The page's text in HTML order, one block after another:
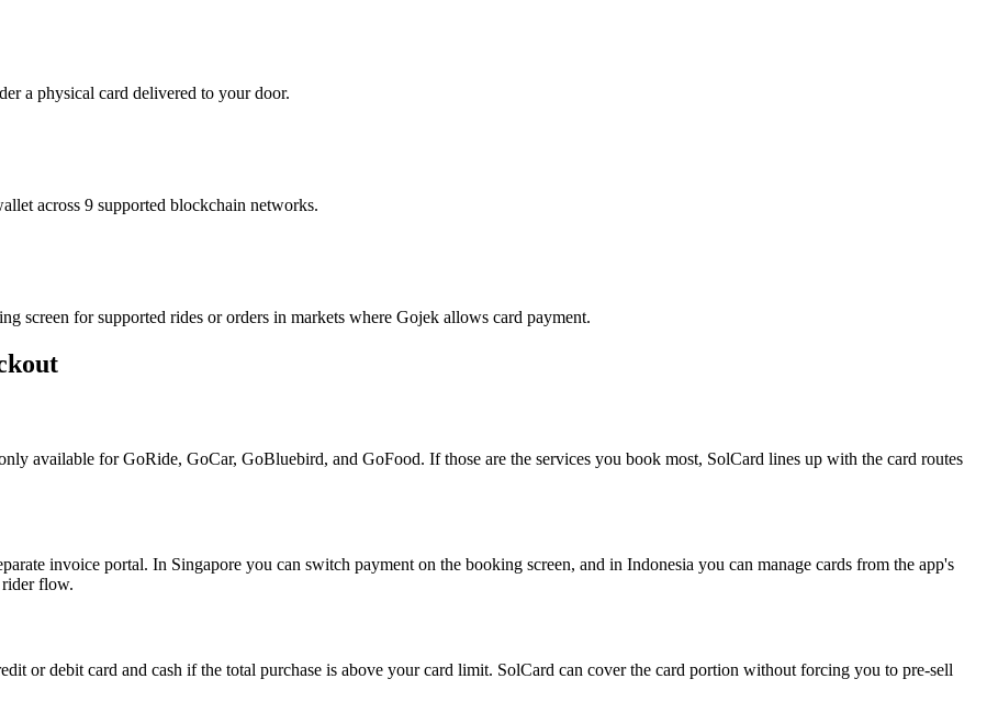
a physical card delivered to your door.
across 9 supported blockchain networks.
screen for supported rides or orders in markets where Gojek allows card payment.
available for GoRide, GoCar, GoBluebird, and GoFood. If those are the services you book most, SolCard lines up with the card routes
invoice portal. In Singapore you can switch payment on the booking screen, and in Indonesia you can manage cards from the app's
rider flow.
or debit card and cash if the total purchase is above your card limit. SolCard can cover the card portion without forcing you to pre-sell